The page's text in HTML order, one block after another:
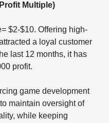
Multiple)
$2-$10. Offering high-
a loyal customer
last 12 months, it has
profit.
game development
maintain oversight of
while keeping